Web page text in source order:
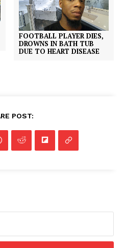
FOOTBALL PLAYER DIES,
DROWNS IN BATH TUB
DUE TO HEART DISEASE
POST: